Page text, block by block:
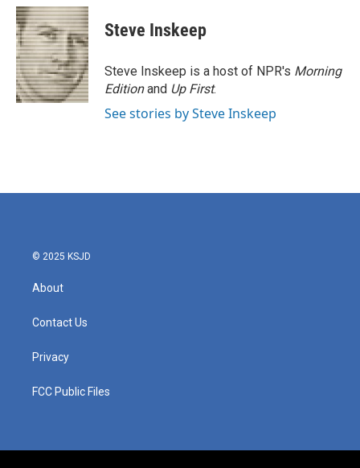
c
e
b
o
o
k
i
t
t
e
r
n
k
e
d
I
n
Steve Inskeep
Steve Inskeep is a host of NPR's Morning
Editionand Up First.
See stories by Steve Inskeep
© 2025 KSJD
About
Contact Us
Privacy
FCC Public Files